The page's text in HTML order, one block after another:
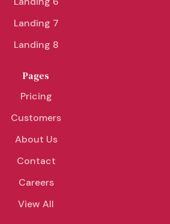
Landing 7
Landing 8
Pages
Pricing
Customers
About Us
Contact
Careers
View All